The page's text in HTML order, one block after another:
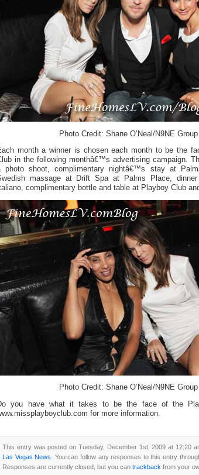
Photo Credit: Shane O’Neal/N9NE Group
month a winner is chosen each month to be the
in the following monthâ€™s advertising campaign.
photo shoot, complimentary nightâ€™s stay at
massage at Drift Spa at Palms Place,
complimentary bottle and table at Playboy Club
Photo Credit: Shane O’Neal/N9NE Group
you have what it takes to be the face of the
for more information.
This entry was posted on Tuesday, December 1st, 2009 at 12:20
Las Vegas News
. You can follow any responses to this entry
Responses are currently closed, but you can trackback from your